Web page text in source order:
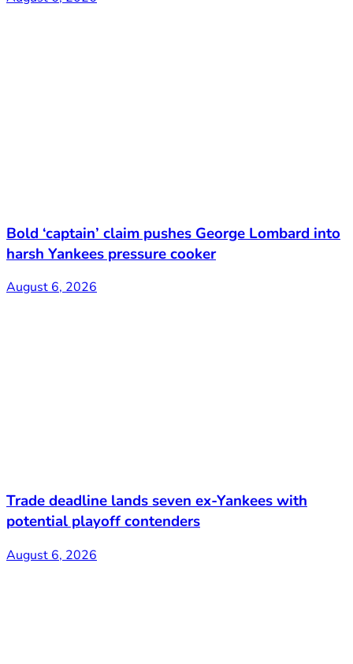
Bold ‘captain’ claim pushes George Lombard into
harsh Yankees pressure cooker
August 6, 2026
Trade deadline lands seven ex-Yankees with
potential playoff contenders
August 6, 2026